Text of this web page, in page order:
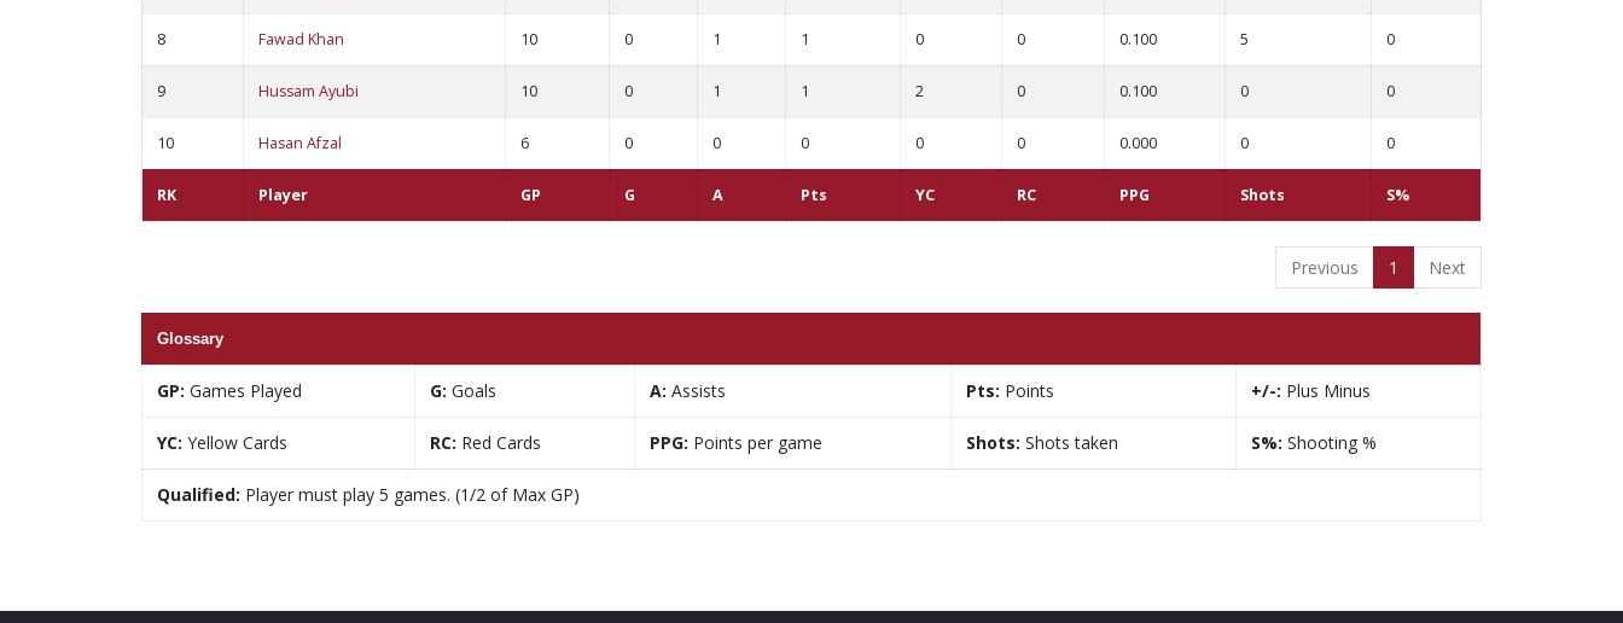
RK Player GP G A Pts YC RC PPG Shots S%
8 Fawad Khan 10 0 1 1 0 0 0.100 5 0
9 Hussam Ayubi 10 0 1 1 2 0 0.100 0 0
10 Hasan Afzal 6 0 0 0 0 0 0.000 0 0
Previous 1 Next
Glossary
GP: Games Played G: Goals A: Assists Pts: Points +/-: Plus Minus
YC: Yellow Cards RC: Red Cards PPG: Points per game Shots: Shots taken S%: Shooting %
Qualified: Player must play 5 games. (1/2 of Max GP)